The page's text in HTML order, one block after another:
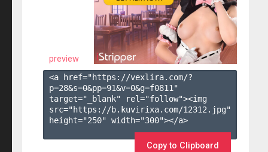
preview
<a href="https://vexlira.com/?
p=28&s=0&pp=91&v=0&g=f0811 "
target="_blank" rel="follow"><img
src="https://b.kuvirixa.com/12312.jpg"
height="250" width="300"></a>
Copy to Clipboard